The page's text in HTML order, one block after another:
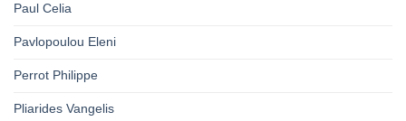
Paul Celia
Pavlopoulou Eleni
Perrot Philippe
Pliarides Vangelis